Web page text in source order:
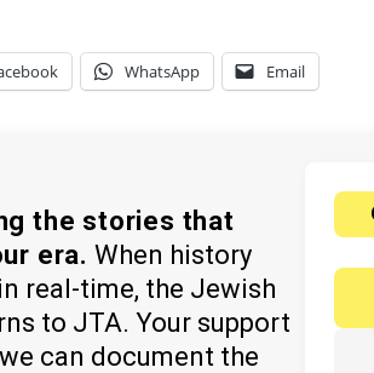
WhatsApp Email
the stories that
era. When history
real-time, the Jewish
to JTA. Your support
can document the